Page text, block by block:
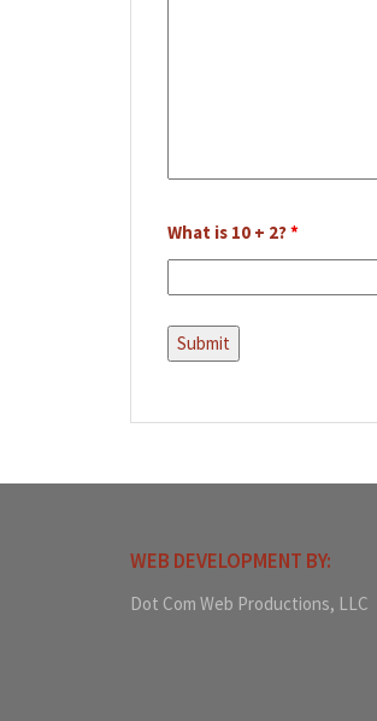
What is 10 + 2?*
WEB DEVELOPMENT BY:
Dot Com Web Productions, LLC